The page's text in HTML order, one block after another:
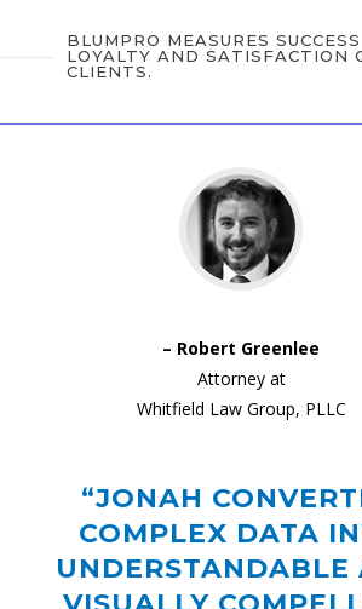
BLUMPRO MEASURES
LOYALTY AND SATISFACTION
CLIENTS.
– Robert Greenlee
Attorney at
Whitfield Law Group, PLLC
“JONAH
COMPLEX DATA
UNDERSTANDABLE